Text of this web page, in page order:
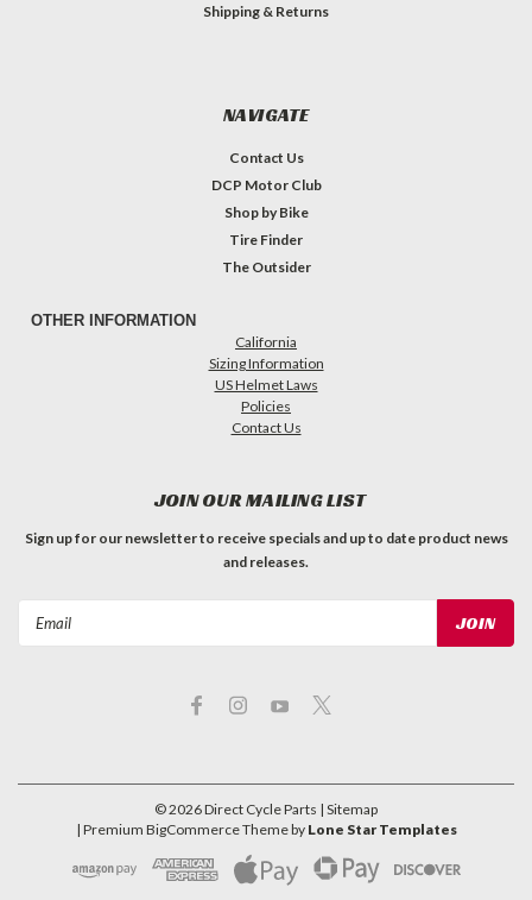
Shipping & Returns
NAVIGATE
Contact Us
DCP Motor Club
Shop by Bike
Tire Finder
The Outsider
OTHER INFORMATION
California
Sizing Information
US Helmet Laws
Policies
Contact Us
JOIN OUR MAILING LIST
Sign up for our newsletter to receive specials and up to date product news
and releases.
©2026Direct Cycle Parts | Sitemap
| Premium BigCommerceTheme by Lone Star Templates